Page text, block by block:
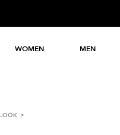
WOMEN MEN